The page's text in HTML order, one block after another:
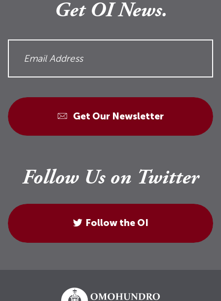
Get OI News.
Get Our Newsletter
Follow Us on Twitter
Follow the OI